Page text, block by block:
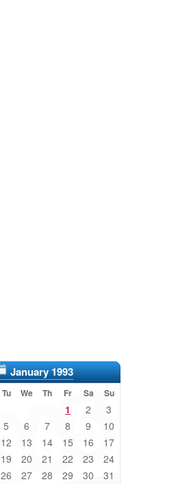
January 1993
Tu We Th Fr Sa Su
1 2 3
5 6 7 8 9 10
12 13 14 15 16 17
19 20 21 22 23 24
26 27 28 29 30 31